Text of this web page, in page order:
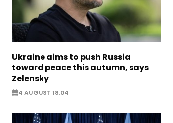
Ukraine aims to push Russia
toward peace this autumn, says
Zelensky
4 AUGUST 18:04